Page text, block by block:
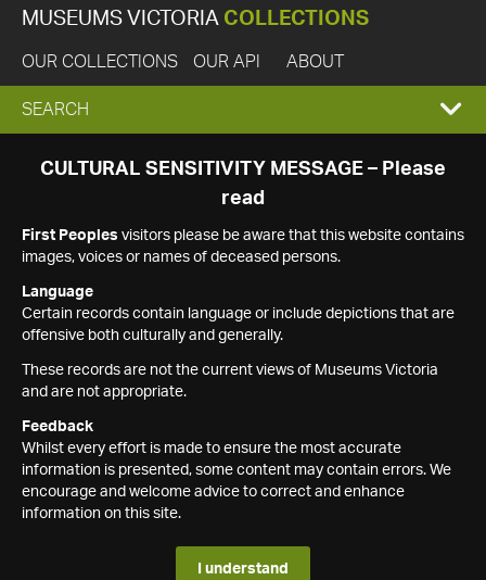
MUSEUMS VICTORIA COLLECTIONS
OUR COLLECTIONS OUR API ABOUT
EXPAND
SEARCH
SEARCH
CULTURAL SENSITIVITY MESSAGE – Please
read
First Peoples visitors please be aware that this website contains
images, voices or names of deceased persons.
Language
Certain records contain language or include depictions that are
offensive both culturally and generally.
These records are not the current views of Museums Victoria
and are not appropriate.
Feedback
Whilst every effort is made to ensure the most accurate
information is presented, some content may contain errors. We
encourage and welcome advice to correct and enhance
information on this site.
I understand